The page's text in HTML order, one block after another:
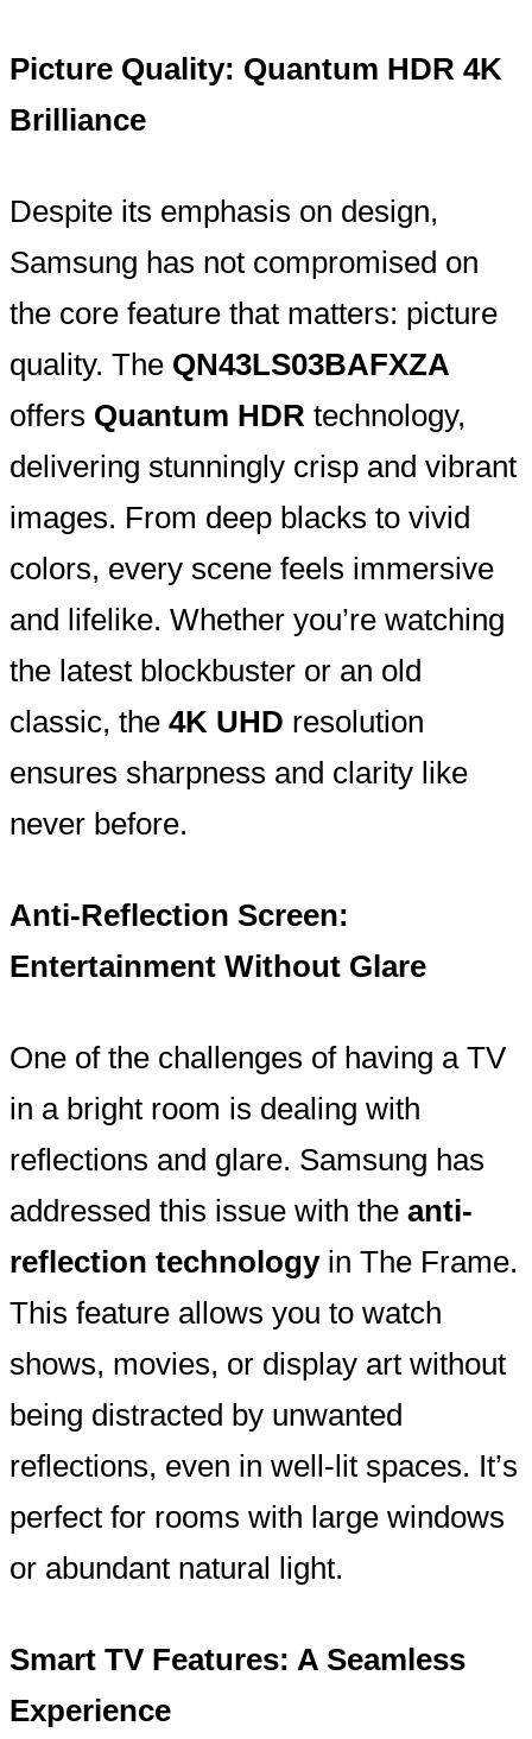
Picture Quality: Quantum HDR 4K
Brilliance
Despite its emphasis on design,
Samsung has not compromised on
the core feature that matters: picture
quality. The QN43LS03BAFXZA
offers Quantum HDR technology,
delivering stunningly crisp and vibrant
images. From deep blacks to vivid
colors, every scene feels immersive
and lifelike. Whether you’re watching
the latest blockbuster or an old
classic, the 4K UHD resolution
ensures sharpness and clarity like
never before.
Anti-Reflection Screen:
Entertainment Without Glare
One of the challenges of having a TV
in a bright room is dealing with
reflections and glare. Samsung has
addressed this issue with the anti-
reflection technologyin The Frame.
This feature allows you to watch
shows, movies, or display art without
being distracted by unwanted
reflections, even in well-lit spaces. It’s
perfect for rooms with large windows
or abundant natural light.
Smart TV Features: A Seamless
Experience